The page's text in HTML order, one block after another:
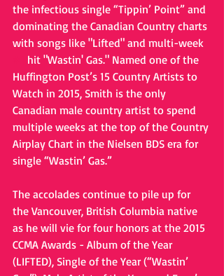
the infectious single “Tippin’ Point” and
dominating the Canadian Country charts
with songs like "Lifted" and multi-week
hit "Wastin' Gas." Named one of the
Huffington Post’s 15 Country Artists to
Watch in 2015, Smith is the only
Canadian male country artist to spend
multiple weeks at the top of the Country
Airplay Chart in the Nielsen BDS era for
single “Wastin’ Gas.”
The accolades continue to pile up for
the Vancouver, British Columbia native
as he will vie for four honors at the 2015
CCMA Awards - Album of the Year
(LIFTED), Single of the Year (“Wastin’